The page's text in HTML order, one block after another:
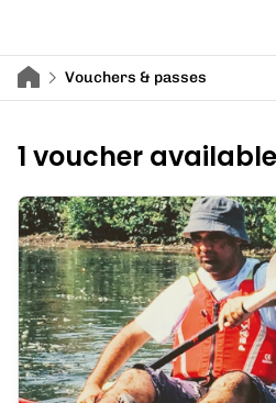
Vouchers & passes
1 voucher available